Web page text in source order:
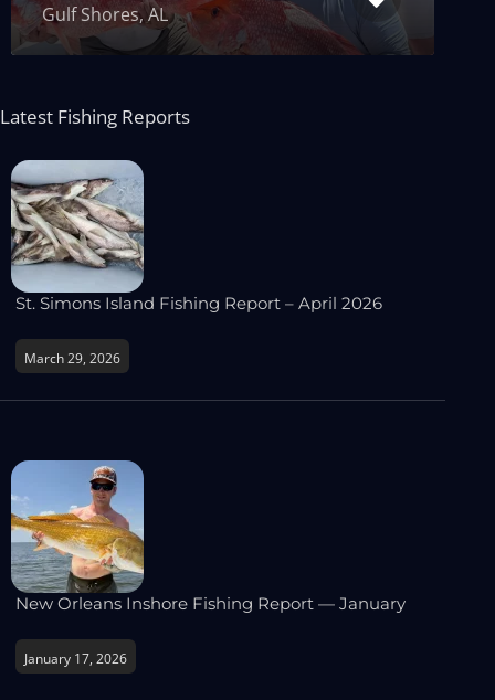
Gulf Shores, AL
Latest Fishing Reports
St. Simons Island Fishing Report – April 2026
March 29, 2026
New Orleans Inshore Fishing Report — January
January 17, 2026